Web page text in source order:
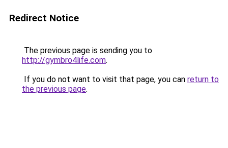
Redirect Notice
The previous page is sending you to
http://gymbro4life.com.
If you do not want to visit that page, you can return to
the previous page.